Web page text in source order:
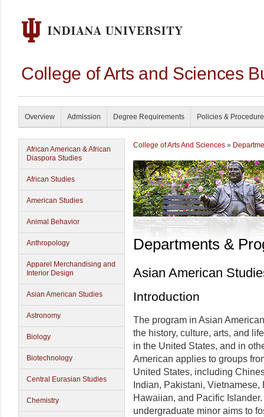
College of Arts and Sciences
Overview Admission Degree Requirements Policies &
African American & African
Diaspora Studies
African Studies
American Studies
Animal Behavior
Anthropology
Apparel Merchandising and
Interior Design
Asian American Studies
Astronomy
Biology
Biotechnology
Central Eurasian Studies
Chemistry
College of Arts And Sciences »
Departments &
Asian American
Introduction
The program in Asian
the history, culture, arts, and
in the United States, and in
American applies to groups
United States, including
Indian, Pakistani,
Hawaiian, and Pacific
undergraduate minor aims to